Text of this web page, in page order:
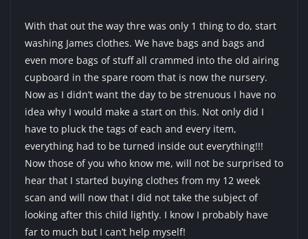
With that out the way thre was only 1 thing to do, start
washing James clothes. We have bags and bags and
even more bags of stuff all crammed into the old airing
cupboard in the spare room that is now the nursery.
Now as I didn’t want the day to be strenuous I have no
idea why I would make a start on this. Not only did I
have to pluck the tags of each and every item,
everything had to be turned inside out everything!!!
Now those of you who know me, will not be surprised to
hear that I started buying clothes from my 12 week
scan and will now that I did not take the subject of
looking after this child lightly. I know I probably have
far to much but I can’t help myself!